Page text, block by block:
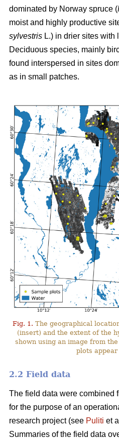
dominated by Norway spruce (
moist and highly productive
sylvestris L.) in drier sites with
Deciduous species, mainly
found interspersed in sites
as in small patches.
Fig. 1. The geographical
(insert) and the extent of the
shown using an image from
plots appear
2.2 Field data
The field data were combined
for the purpose of an
research project (see Puliti et
Summaries of the field data